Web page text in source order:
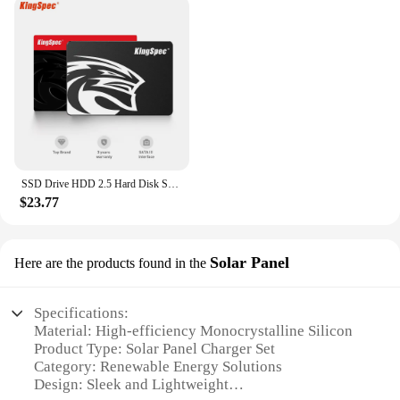
SSD Drive HDD 2.5 Hard Disk SSD 120GB 240GB 1TB 512GB 128GB 256GB HD SATA 4TB Disk Internal Hard Drive for Laptop PC KingSpec
$23.77
Here are the products found in the Solar Panel
Specifications:
Material: High-efficiency Monocrystalline Silicon
Product Type: Solar Panel Charger Set
Category: Renewable Energy Solutions
Design: Sleek and Lightweight